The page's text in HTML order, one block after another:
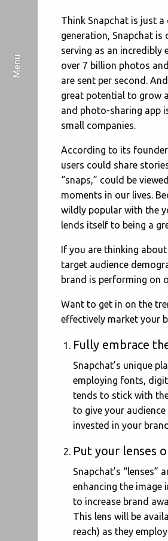
Think Snapchat is just
generation, Snapchat
serving as an incredibly
over 7 billion photos
are sent per second.
great potential to grow
and photo-sharing app
small companies.
According to its
users could share
“snaps,” could be
moments in our lives.
wildly popular with the
lends itself to being a
If you are thinking
target audience
brand is performing on
Want to get in on the
effectively market your
Fully embrace
Snapchat’s unique
employing fonts,
tends to stick with
to give your
invested in your
Put your lenses
Snapchat’s
enhancing the image
to increase brand
This lens will be
reach) as they